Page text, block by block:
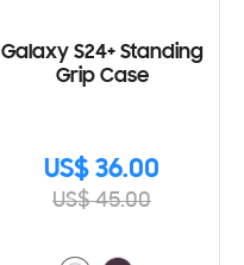
Galaxy S24+ Standing
Grip Case
US$ 36.00
US$ 45.00